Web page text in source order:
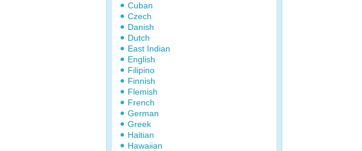
Cuban
Czech
Danish
Dutch
East Indian
English
Filipino
Finnish
Flemish
French
German
Greek
Haitian
Hawaiian